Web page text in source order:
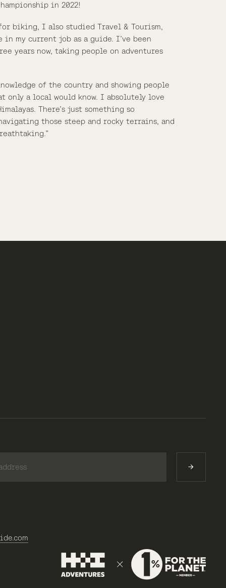
in 2022!
biking, I also studied Travel & Tourism,
in my current job as a guide. I’ve been
years now, taking people on adventures
of the country and showing people
only a local would know. I absolutely love
There’s just something so
those steep and rocky terrains, and